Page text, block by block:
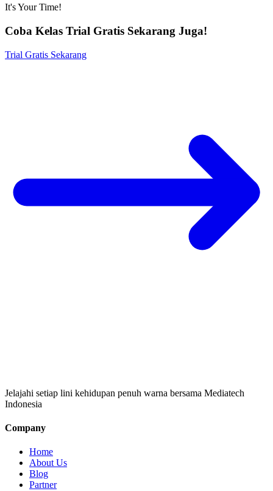
It's Your Time!
Coba Kelas Trial Gratis Sekarang Juga!
Trial Gratis Sekarang
Jelajahi setiap lini kehidupan penuh warna bersama Mediatech
Indonesia
Company
Home
About Us
Blog
Partner